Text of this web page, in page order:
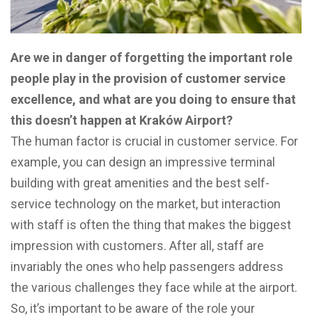
Are we in danger of forgetting the important role
people play in the provision of customer service
excellence, and what are you doing to ensure that
this doesn’t happen at Kraków Airport?
The human factor is crucial in customer service. For
example, you can design an impressive terminal
building with great amenities and the best self-
service technology on the market, but interaction
with staff is often the thing that makes the biggest
impression with customers. After all, staff are
invariably the ones who help passengers address
the various challenges they face while at the airport.
So, it’s important to be aware of the role your